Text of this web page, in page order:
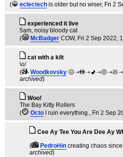
( eclectech is older but no wiser, Fri 2
experienced it live
5am, noisy bloody cat
(
McBadger COW, Fri 2 Sep 2022,
cat with a kilt
\o/
(
Woodkovsky
archived)
Woo!
The Bay Kitty Rollers
(
Octo I ruin everything., Fri 2 Sep
Cee Ay Tee You Are Dee Ay
(
PedroHin creating chaos
archived)